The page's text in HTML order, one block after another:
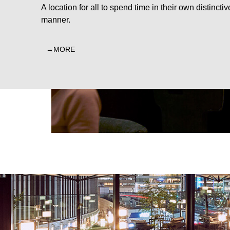
A location for all to spend time in their own
manner.
MORE